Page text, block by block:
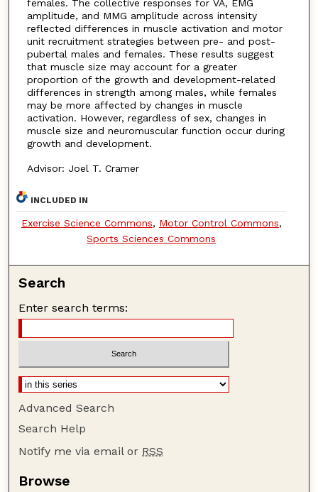
females. The collective responses for VA, EMG
amplitude, and MMG amplitude across intensity
reflected differences in muscle activation and motor
unit recruitment strategies between pre- and post-
pubertal males and females. These results suggest
that muscle size may account for a greater
proportion of the growth and development-related
differences in strength among males, while females
may be more affected by changes in muscle
activation. However, regardless of sex, changes in
muscle size and neuromuscular function occur during
growth and development.
Advisor: Joel T. Cramer
INCLUDED IN
Exercise Science Commons, Motor Control Commons,
Sports Sciences Commons
Search
Enter search terms:
Advanced Search
Search Help
Notify me via email or RSS
Browse